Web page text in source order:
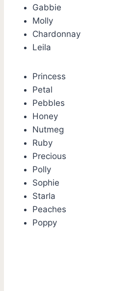
Gabbie
Molly
Chardonnay
Leila
Princess
Petal
Pebbles
Honey
Nutmeg
Ruby
Precious
Polly
Sophie
Starla
Peaches
Poppy